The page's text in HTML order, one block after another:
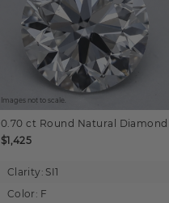
Images not to scale.
0.70 ct Round Natural Diamond
$1,425
Clarity: SI1
Color: F